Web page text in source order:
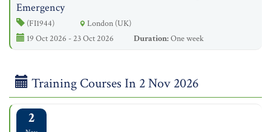
Emergency
(FI1944)
London (UK)
19 Oct 2026 - 23 Oct 2026
Duration:One week
Training Courses In 2 Nov 2026
2